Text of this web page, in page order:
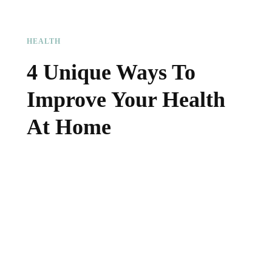
HEALTH
4 Unique Ways To
Improve Your Health
At Home